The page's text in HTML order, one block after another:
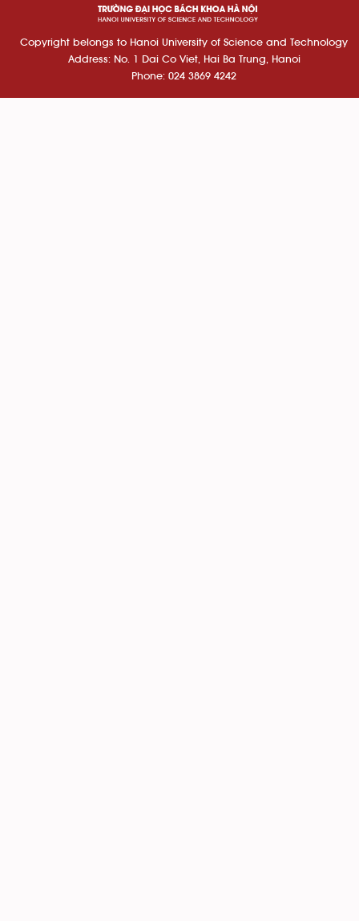
Copyright belongs to Hanoi University of Science and Technology
Address: No. 1 Dai Co Viet, Hai Ba Trung, Hanoi
Phone: 024 3869 4242